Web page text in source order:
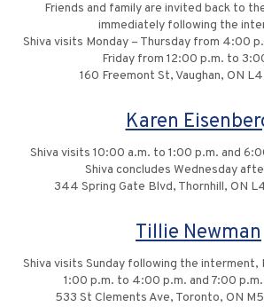
Friends and family are invited back to
immediately following the
Shiva visits Monday – Thursday from 4:00
Friday from 12:00 p.m. to
160 Freemont St, Vaughan, ON
Karen
Shiva visits 10:00 a.m. to 1:00 p.m. and
Shiva concludes Wednesday
344 Spring Gate Blvd, Thornhill, ON
Tillie Newman
Shiva visits Sunday following the interment,
1:00 p.m. to 4:00 p.m. and 7:00
533 St Clements Ave, Toronto, ON